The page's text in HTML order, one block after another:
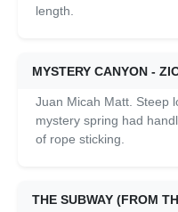
length.
MYSTERY CANYON -
Juan Micah Matt. Steep
mystery spring had
of rope sticking.